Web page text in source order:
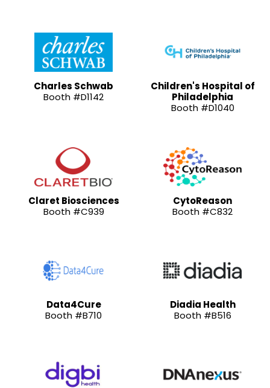
Charles Schwab
Booth #D1142
Children's Hospital of
Philadelphia
Booth #D1040
Claret Biosciences
Booth #C939
CytoReason
Booth #C832
Data4Cure
Booth #B710
Diadia Health
Booth #B516